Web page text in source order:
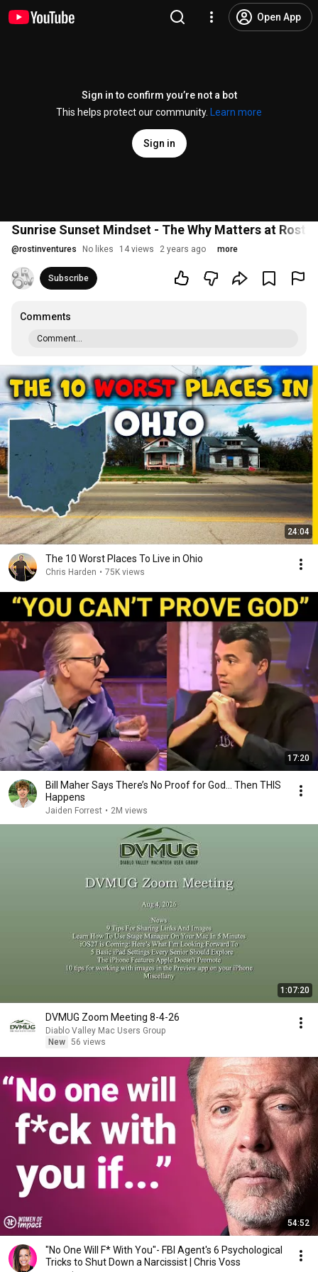
Open App
Sign in to confirm you’re not a bot
This helps protect our community.
Learn more
Sign in
Sunrise Sunset Mindset - The Why Matters at
@rostinventures No likes 14 views 2 years ago more
Subscribe
Comments
Comment...
24:04
The 10 Worst Places To Live in Ohio
Chris Harden • 75K views
17:20
Bill Maher Says There’s No Proof for God... Then THIS
Happens
Jaiden Forrest • 2M views
1:07:20
DVMUG Zoom Meeting 8-4-26
Diablo Valley Mac Users Group
New 56 views
54:52
"No One Will F* With You"- FBI Agent's 6 Psychological
Tricks to Shut Down a Narcissist | Chris Voss